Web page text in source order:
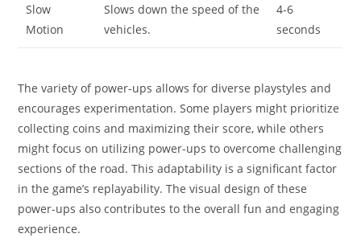
Slow
Motion
Slows down the speed of the
vehicles.
4-6
seconds
The variety of power-ups allows for diverse playstyles and
encourages experimentation. Some players might prioritize
collecting coins and maximizing their score, while others
might focus on utilizing power-ups to overcome challenging
sections of the road. This adaptability is a significant factor
in the game’s replayability. The visual design of these
power-ups also contributes to the overall fun and engaging
experience.